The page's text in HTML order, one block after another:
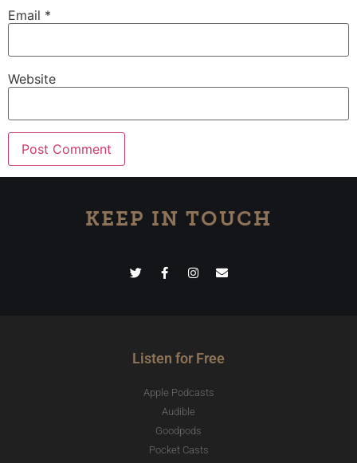
Email *
Website
KEEP IN TOUCH
Listen for Free
Apple Podcasts
Audible
Goodpods
Pocket Casts